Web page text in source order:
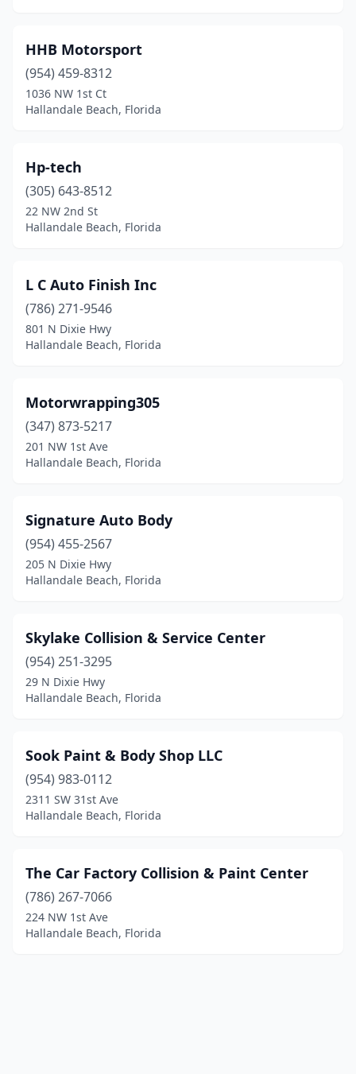
HHB Motorsport
(954) 459-8312
1036 NW 1st Ct
Hallandale Beach, Florida
Hp-tech
(305) 643-8512
22 NW 2nd St
Hallandale Beach, Florida
L C Auto Finish Inc
(786) 271-9546
801 N Dixie Hwy
Hallandale Beach, Florida
Motorwrapping305
(347) 873-5217
201 NW 1st Ave
Hallandale Beach, Florida
Signature Auto Body
(954) 455-2567
205 N Dixie Hwy
Hallandale Beach, Florida
Skylake Collision & Service Center
(954) 251-3295
29 N Dixie Hwy
Hallandale Beach, Florida
Sook Paint & Body Shop LLC
(954) 983-0112
2311 SW 31st Ave
Hallandale Beach, Florida
The Car Factory Collision & Paint Center
(786) 267-7066
224 NW 1st Ave
Hallandale Beach, Florida